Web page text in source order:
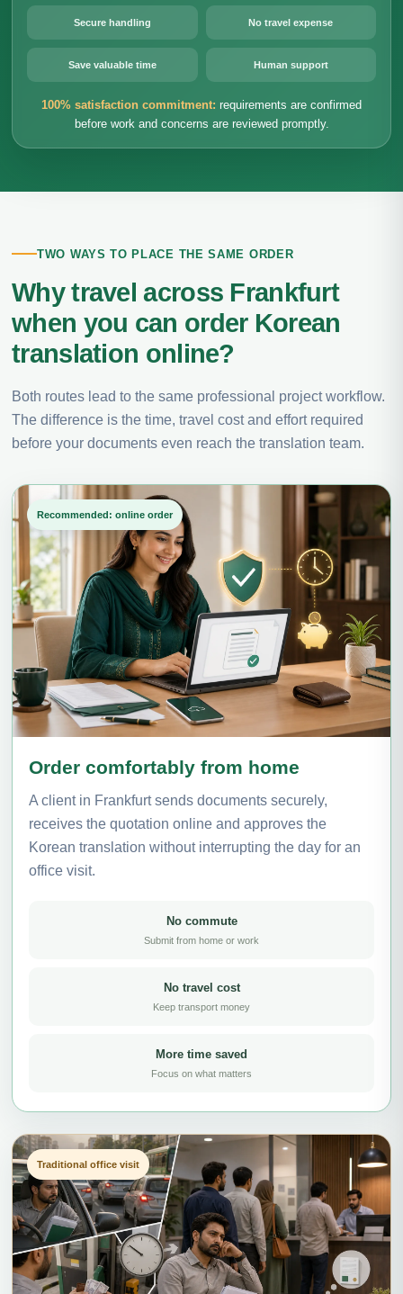
Secure handling No travel expense
Save valuable time Human support
100% satisfaction commitment: requirements are confirmed
before work and concerns are reviewed promptly.
TWO WAYS TO PLACE THE SAME ORDER
Why travel across Frankfurt
when you can order Korean
translation online?
Both routes lead to the same professional project workflow.
The difference is the time, travel cost and effort required
before your documents even reach the translation team.
Recommended: online order
Order comfortably from home
A client in Frankfurt sends documents securely,
receives the quotation online and approves the
Korean translation without interrupting the day for an
office visit.
No commute
Submit from home or work
No travel cost
Keep transport money
More time saved
Focus on what matters
Traditional office visit